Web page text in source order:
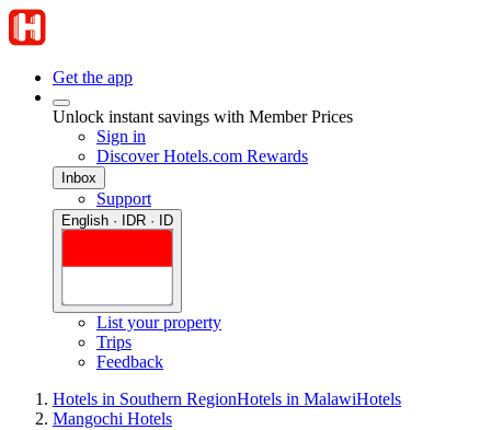
Get the app
Unlock instant savings with Member Prices
Sign in
Discover Hotels.com Rewards
Inbox
Support
English · IDR · ID
List your property
Trips
Feedback
Hotels in Southern RegionHotels in MalawiHotels
Mangochi Hotels